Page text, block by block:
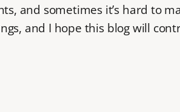
and sometimes it’s hard to
and I hope this blog will